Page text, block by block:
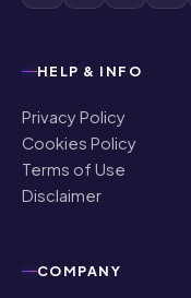
HELP & INFO
Privacy Policy
Cookies Policy
Terms of Use
Disclaimer
COMPANY